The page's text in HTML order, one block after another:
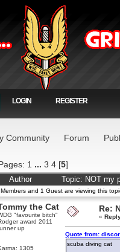
LOGIN REGISTER
Community Forum
1 ...3 4 [5]
Author Topic: NOT
and 1 Guest are viewing this
the Cat
"favourite bitch"
award 2011
up
1305
Re:
«
Quote from:
scuba diving cat